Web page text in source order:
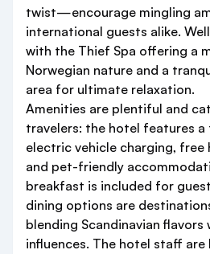
twist—encourage mingling
international guests alike.
with the Thief Spa offering a
Norwegian nature and a
area for ultimate relaxation.
Amenities are plentiful and
travelers: the hotel features a
electric vehicle charging, free
and pet-friendly
breakfast is included for
dining options are
blending Scandinavian
influences. The hotel staff